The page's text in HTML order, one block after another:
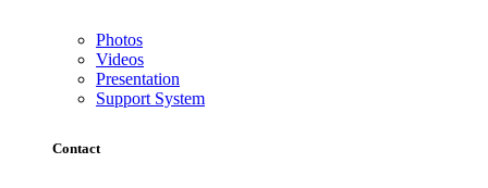
Photos
Videos
Presentation
Support System
Contact